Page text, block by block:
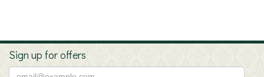
Sign up for offers